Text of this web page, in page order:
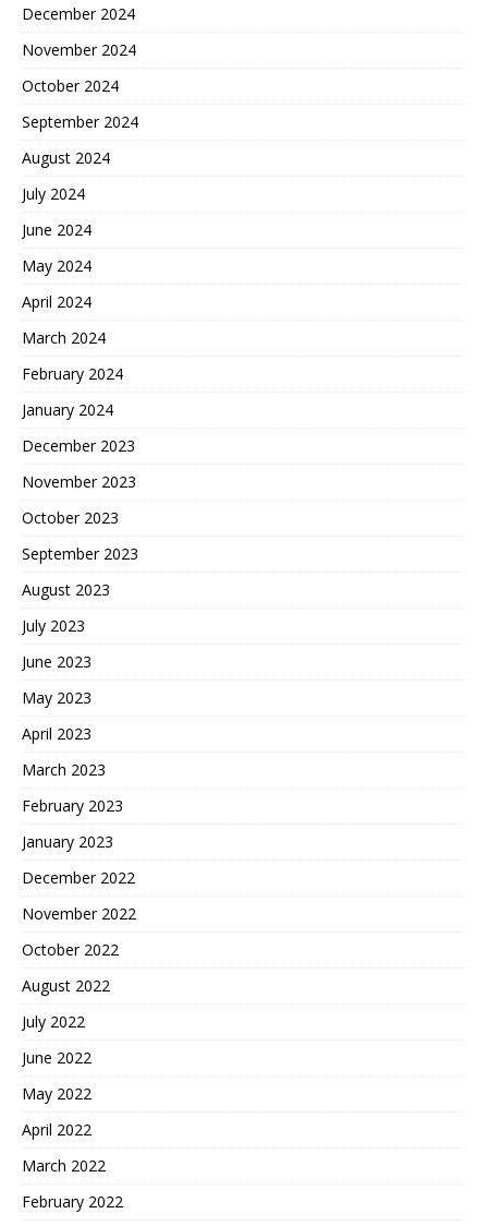
December 2024
November 2024
October 2024
September 2024
August 2024
July 2024
June 2024
May 2024
April 2024
March 2024
February 2024
January 2024
December 2023
November 2023
October 2023
September 2023
August 2023
July 2023
June 2023
May 2023
April 2023
March 2023
February 2023
January 2023
December 2022
November 2022
October 2022
August 2022
July 2022
June 2022
May 2022
April 2022
March 2022
February 2022